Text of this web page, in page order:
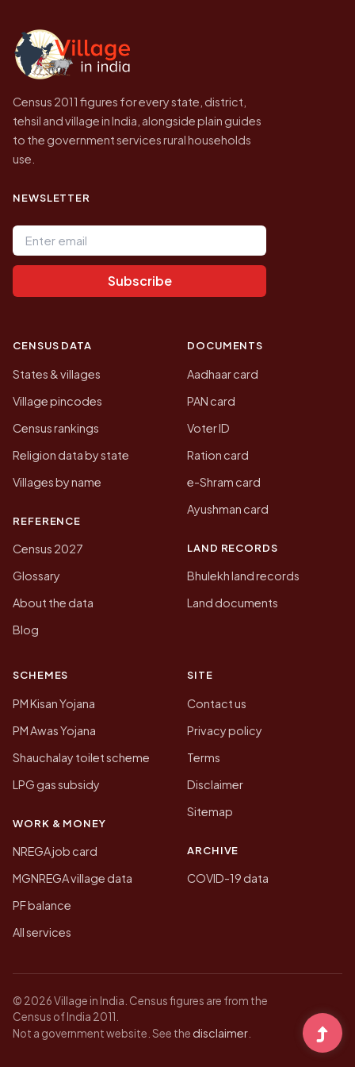
government website.
Census 2011 figures for every state, district,
tehsil and village in India, alongside plain guides
to the government services rural households
use.
NEWSLETTER
Email address
Subscribe
CENSUS DATA
States & villages
Village pincodes
Census rankings
Religion data by state
Villages by name
REFERENCE
Census 2027
Glossary
About the data
Blog
DOCUMENTS
Aadhaar card
PAN card
Voter ID
Ration card
e-Shram card
Ayushman card
LAND RECORDS
Bhulekh land records
Land documents
SCHEMES
PM Kisan Yojana
PM Awas Yojana
Shauchalay toilet scheme
LPG gas subsidy
WORK & MONEY
NREGA job card
MGNREGA village data
PF balance
All services
SITE
Contact us
Privacy policy
Terms
Disclaimer
Sitemap
ARCHIVE
COVID-19 data
© 2026 Village in India. Census figures are from the
Census of India 2011.
Not a government website. See the disclaimer.